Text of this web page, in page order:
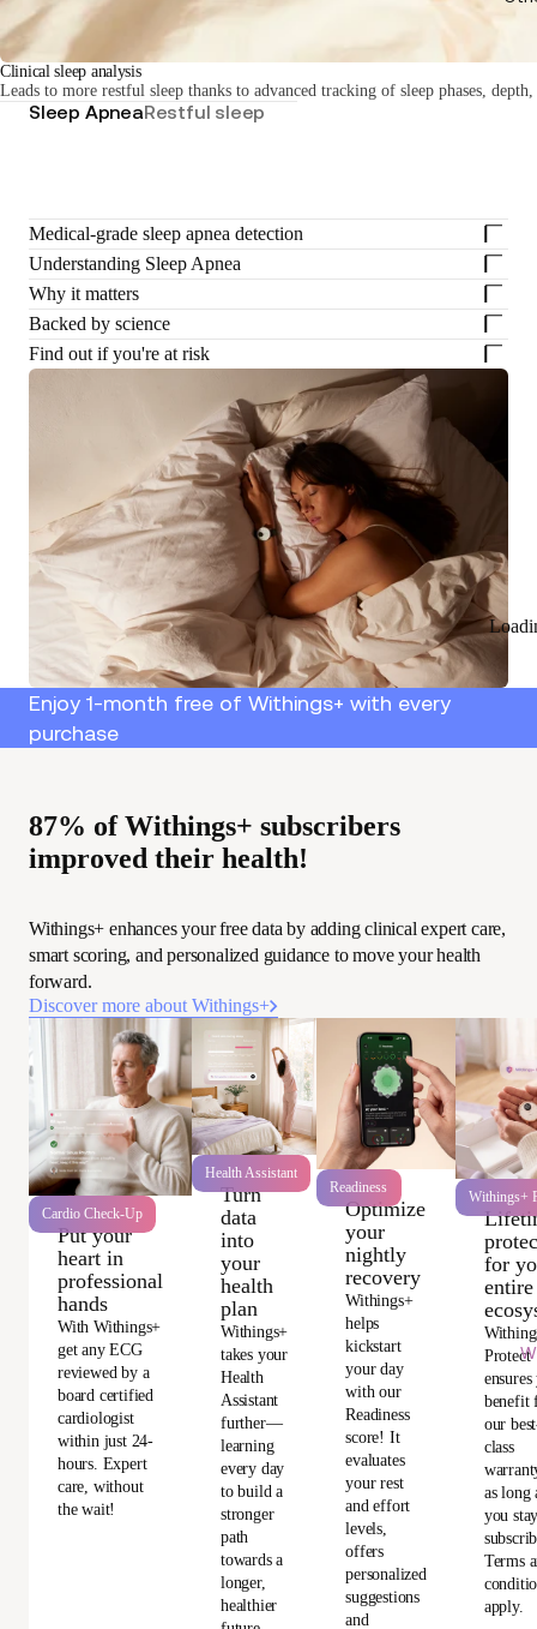
Clinical sleep analysis
Leads to more restful sleep thanks to advanced tracking of sleep phases,
Sleep ApneaRestful sleep
Medical-grade sleep apnea detection
Understanding Sleep Apnea
Why it matters
Backed by science
Find out if you're at risk
Enjoy 1-month free of Withings+ with every
purchase
87% of Withings+ subscribers
improved their health!
Withings+ enhances your free data by adding clinical expert care,
smart scoring, and personalized guidance to move your health
forward.
Discover more about Withings+
Cardio Check-Up
Put your
heart in
professional
hands
With Withings+
get any ECG
reviewed by a
board certified
cardiologist
within just 24-
hours. Expert
care, without
the wait!
Health Assistant
Turn
data
into
your
health
plan
Withings+
takes your
Health
Assistant
further—
learning
every day
to build a
stronger
path
towards a
longer,
healthier
Readiness
Optimize
your
nightly
recovery
Withings+
helps
kickstart
your day
with our
Readiness
score! It
evaluates
your rest
and effort
levels,
offers
personalized
suggestions
and
Withings+
for
entire
Protect
benefit
our
class
as long
you
Terms
apply.